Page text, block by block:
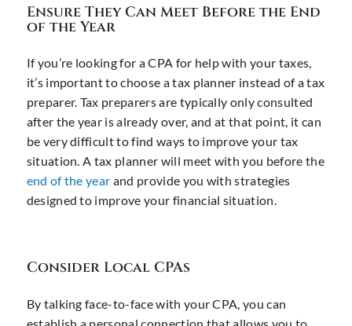
Ensure They Can Meet Before the End
of the Year
If you’re looking for a CPA for help with your taxes,
it’s important to choose a tax planner instead of a tax
preparer. Tax preparers are typically only consulted
after the year is already over, and at that point, it can
be very difficult to find ways to improve your tax
situation. A tax planner will meet with you before the
end of the year and provide you with strategies
designed to improve your financial situation.
Consider Local CPAs
By talking face-to-face with your CPA, you can
establish a personal connection that allows you to